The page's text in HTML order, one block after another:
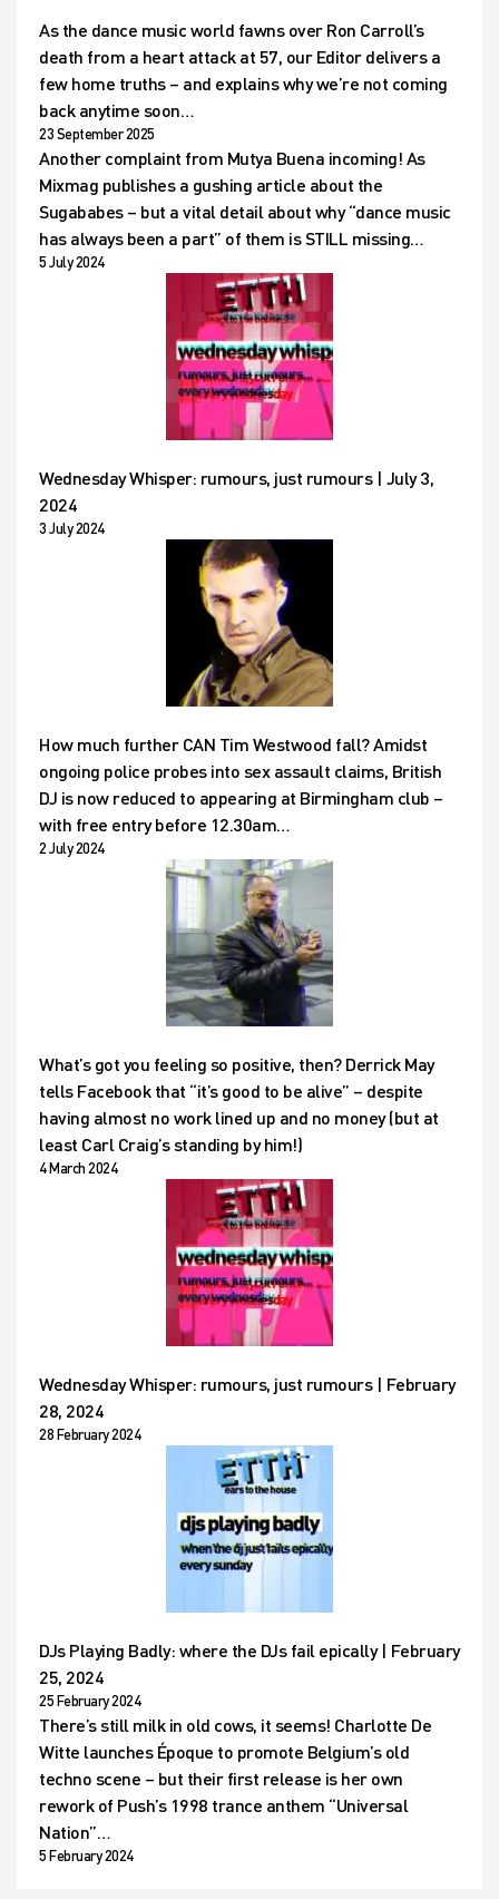
As the dance music world fawns over Ron Carroll’s
death from a heart attack at 57, our Editor delivers a
few home truths – and explains why we’re not coming
back anytime soon…
23 September 2025
Another complaint from Mutya Buena incoming! As
Mixmag publishes a gushing article about the
Sugababes – but a vital detail about why “dance music
has always been a part” of them is STILL missing…
5 July 2024
Wednesday Whisper: rumours, just rumours | July 3,
2024
3 July 2024
How much further CAN Tim Westwood fall? Amidst
ongoing police probes into sex assault claims, British
DJ is now reduced to appearing at Birmingham club –
with free entry before 12.30am…
2 July 2024
What’s got you feeling so positive, then? Derrick May
tells Facebook that “it’s good to be alive” – despite
having almost no work lined up and no money (but at
least Carl Craig’s standing by him!)
4 March 2024
Wednesday Whisper: rumours, just rumours | February
28, 2024
28 February 2024
DJs Playing Badly: where the DJs fail epically | February
25, 2024
25 February 2024
There’s still milk in old cows, it seems! Charlotte De
Witte launches Époque to promote Belgium’s old
techno scene – but their first release is her own
rework of Push’s 1998 trance anthem “Universal
Nation”…
5 February 2024